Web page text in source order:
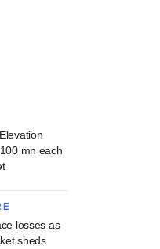
mn each
losses as
sheds